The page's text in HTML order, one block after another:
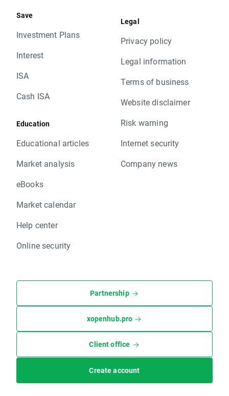
Save
Investment Plans
Interest
ISA
Cash ISA
Education
Educational articles
Market analysis
eBooks
Market calendar
Help center
Online security
Legal
Privacy policy
Legal information
Terms of business
Website disclaimer
Risk warning
Internet security
Company news
Partnership
xopenhub.pro
Client office
Create account